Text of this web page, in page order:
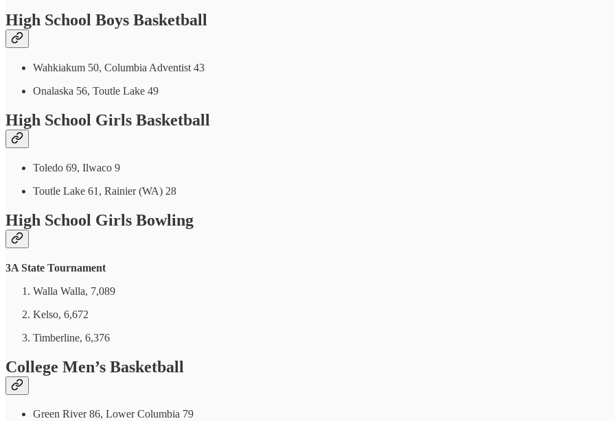
High School Boys Basketball
Wahkiakum 50, Columbia Adventist 43
Onalaska 56, Toutle Lake 49
High School Girls Basketball
Toledo 69, Ilwaco 9
Toutle Lake 61, Rainier (WA) 28
High School Girls Bowling
3A State Tournament
Walla Walla, 7,089
Kelso, 6,672
Timberline, 6,376
College Men’s Basketball
Green River 86, Lower Columbia 79